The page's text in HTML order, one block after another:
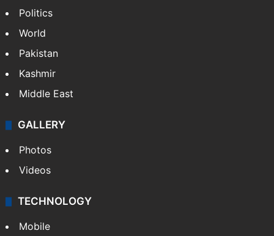
Politics
World
Pakistan
Kashmir
Middle East
GALLERY
Photos
Videos
TECHNOLOGY
Mobile